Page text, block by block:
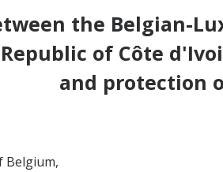
the Belgian-
of Côte
and protection
Belgium,